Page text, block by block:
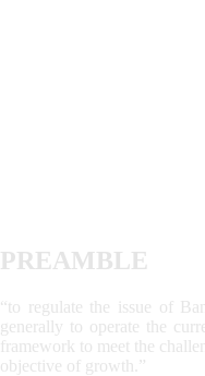
PREAMBLE
“to regulate the issue of
generally to operate the
framework to meet the
objective of growth.”